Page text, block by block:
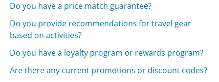
Do you have a price match guarantee?
Do you provide recommendations for travel gear
based on activities?
Do you have a loyalty program or rewards program?
Are there any current promotions or discount codes?